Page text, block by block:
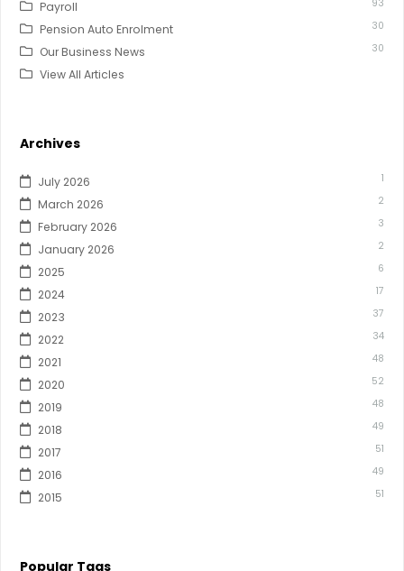
Payroll 93
Pension Auto Enrolment 30
Our Business News 30
View All Articles
Archives
July 2026 1
March 2026 2
February 2026 3
January 2026 2
2025 6
2024 17
2023 37
2022 34
2021 48
2020 52
2019 48
2018 49
2017 51
2016 49
2015 51
Popular Tags